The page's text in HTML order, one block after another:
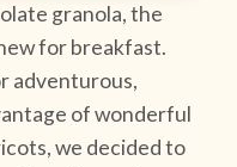
granola, the
for breakfast.
adventurous,
of wonderful
we decided to